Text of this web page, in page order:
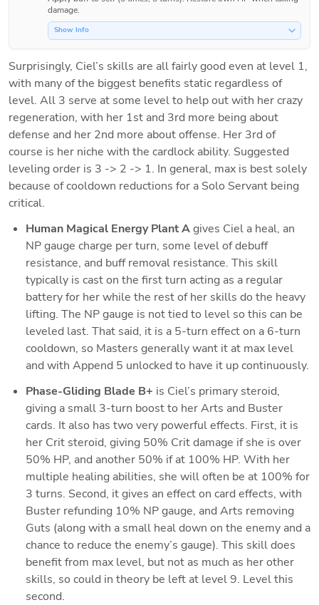
damage.
Show Info
Surprisingly, Ciel’s skills are all fairly good even at level 1,
with many of the biggest benefits static regardless of
level. All 3 serve at some level to help out with her crazy
regeneration, with her 1st and 3rd more being about
defense and her 2nd more about offense. Her 3rd of
course is her niche with the cardlock ability. Suggested
leveling order is 3 -> 2 -> 1. In general, max is best solely
because of cooldown reductions for a Solo Servant being
critical.
Human Magical Energy Plant A gives Ciel a heal, an
NP gauge charge per turn, some level of debuff
resistance, and buff removal resistance. This skill
typically is cast on the first turn acting as a regular
battery for her while the rest of her skills do the heavy
lifting. The NP gauge is not tied to level so this can be
leveled last. That said, it is a 5-turn effect on a 6-turn
cooldown, so Masters generally want it at max level
Phase-Gliding Blade B+ is Ciel’s primary steroid,
giving a small 3-turn boost to her Arts and Buster
cards. It also has two very powerful effects. First, it is
her Crit steroid, giving 50% Crit damage if she is over
50% HP, and another 50% if at 100% HP. With her
multiple healing abilities, she will often be at 100% for
3 turns. Second, it gives an effect on card effects, with
Buster refunding 10% NP gauge, and Arts removing
Guts (along with a small heal down on the enemy and a
chance to reduce the enemy’s gauge). This skill does
benefit from max level, but not as much as her other
skills, so could in theory be left at level 9. Level this
second.